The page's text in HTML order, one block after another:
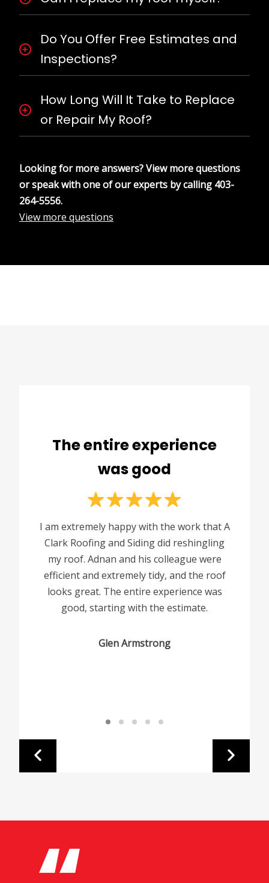
Do You Offer Free Estimates and
Inspections?
How Long Will It Take to Replace
or Repair My Roof?
Looking for more answers? View more questions
or speak with one of our experts by calling 403-
264-5556.
View more questions
The entire experience
was good
I am extremely happy with the work that A
Clark Roofing and Siding did reshingling
my roof. Adnan and his colleague were
efficient and extremely tidy, and the roof
looks great. The entire experience was
good, starting with the estimate.
Glen Armstrong